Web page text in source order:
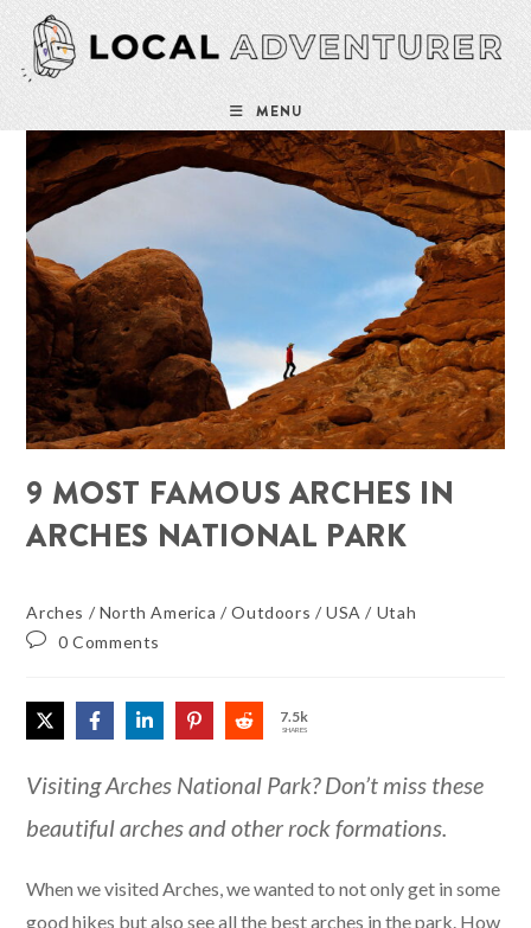
Skip
content
MENU
9 MOST FAMOUS ARCHES IN
ARCHES NATIONAL PARK
Arches / North America /Outdoors /USA / Utah
0 Comments
7.5k
SHARES
Visiting Arches National Park? Don’t miss these
beautiful arches and other rock formations.
When we visited Arches, we wanted to not only get in some
good hikes but also see all the best arches in the park. How